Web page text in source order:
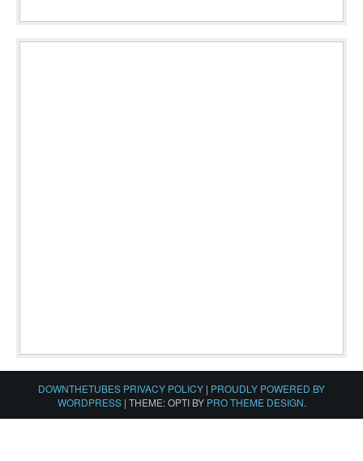
DOWNTHETUBES PRIVACY POLICY | PROUDLY POWERED BY
WORDPRESS | THEME: OPTI BY PRO THEME DESIGN.